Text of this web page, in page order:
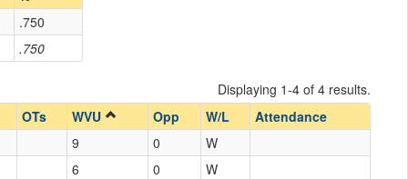
.750
.750
Displaying 1-4 of 4 results.
OTs
WVU Opp W/L
Attendance
9
0
W
6
0
W